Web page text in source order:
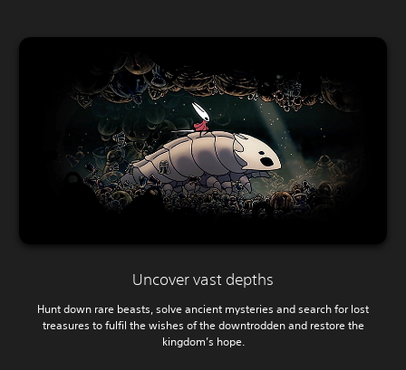
Uncover vast depths
Hunt down rare beasts, solve ancient mysteries and search for lost
treasures to fulfil the wishes of the downtrodden and restore the
kingdom’s hope.